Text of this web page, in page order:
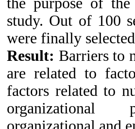
study. Out of 100
were finally
Result: Barriers to
are related to
factors related to